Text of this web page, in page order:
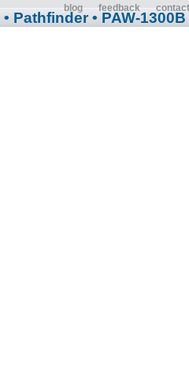
blog feedback contact
• Pathfinder • PAW-1300B